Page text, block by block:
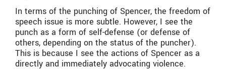
In terms of the punching of Spencer, the freedom of
speech issue is more subtle. However, I see the
punch as a form of self-defense (or defense of
others, depending on the status of the puncher).
This is because I see the actions of Spencer as a
directly and immediately advocating violence.